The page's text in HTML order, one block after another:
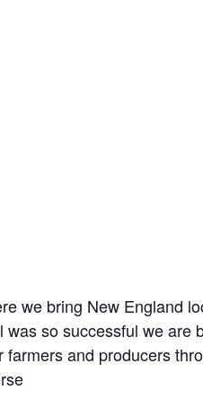
we bring New England
so successful we are
and producers